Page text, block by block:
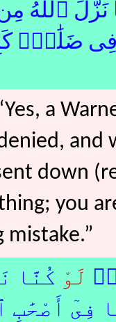
نَزَّلَ ٱللّٰهُ
فِى ضَلَٰلٍۢ
a
and
down
you
mistake.”
لَوْ كُنَّا
فِىٓ أَصْحَٰبِ